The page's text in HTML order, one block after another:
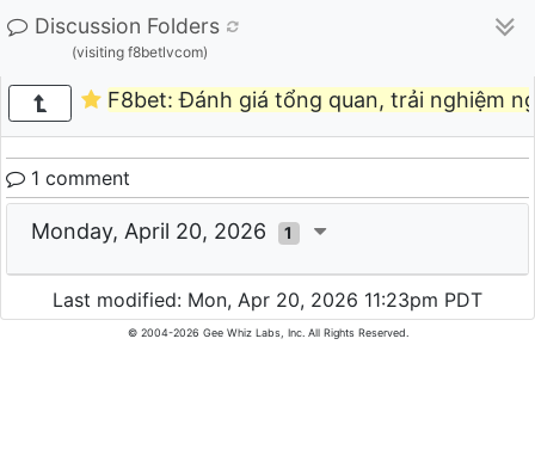
Discussion Folders
(visiting f8betlvcom)
F8bet: Đánh giá tổng quan, trải nghiệm
1 comment
Monday, April 20, 2026 1
Last modified: Mon, Apr 20, 2026 11:23pm PDT
© 2004-2026 Gee Whiz Labs, Inc. All Rights Reserved.